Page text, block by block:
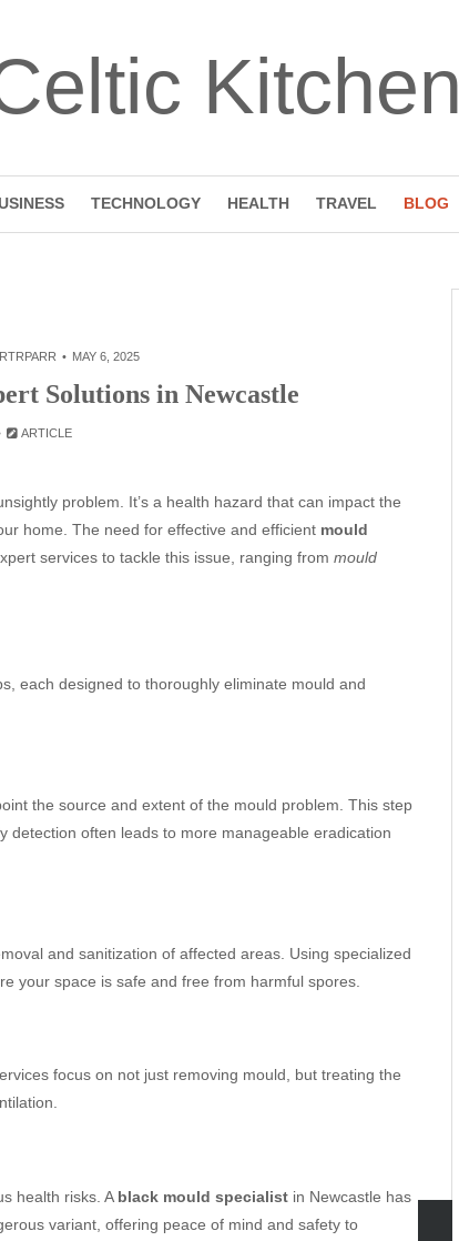
Kitchen
TECHNOLOGY HEALTH TRAVEL BLOG
MAY 6, 2025
Solutions in Newcastle
ARTICLE
problem. It’s a health hazard that can impact the
home. The need for effective and efficient mould
services to tackle this issue, ranging from mould
each designed to thoroughly eliminate mould and
the source and extent of the mould problem. This step
detection often leads to more manageable eradication
and sanitization of affected areas. Using specialized
your space is safe and free from harmful spores.
focus on not just removing mould, but treating the
health risks. A black mould specialist in Newcastle has
variant, offering peace of mind and safety to